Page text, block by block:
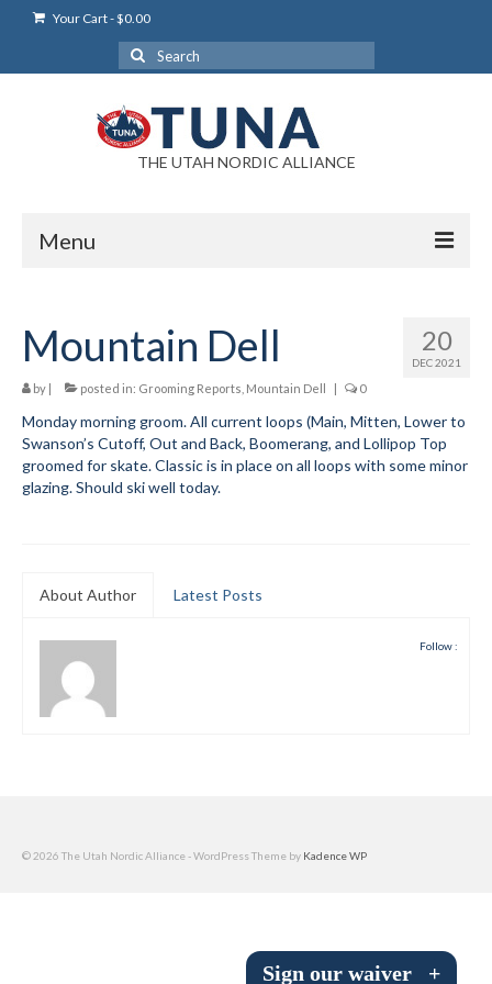
Your Cart-$0.00
Search
for:
THE UTAH NORDIC ALLIANCE
Menu
Login Help
My Account
News
Blog
About
20
DEC 2021
Mountain Dell
by | posted in: Grooming Reports Mountain Dell | 0
Monday morning groom. All current loops (Main, Mitten, Lower to
Swanson’s Cutoff, Out and Back, Boomerang, and Lollipop Top
groomed for skate. Classic is in place on all loops with some minor
glazing. Should ski well today.
About Author Latest Posts
Follow :
© 2026 The Utah Nordic Alliance - WordPress Theme by Kadence WP
Sign our waiver +